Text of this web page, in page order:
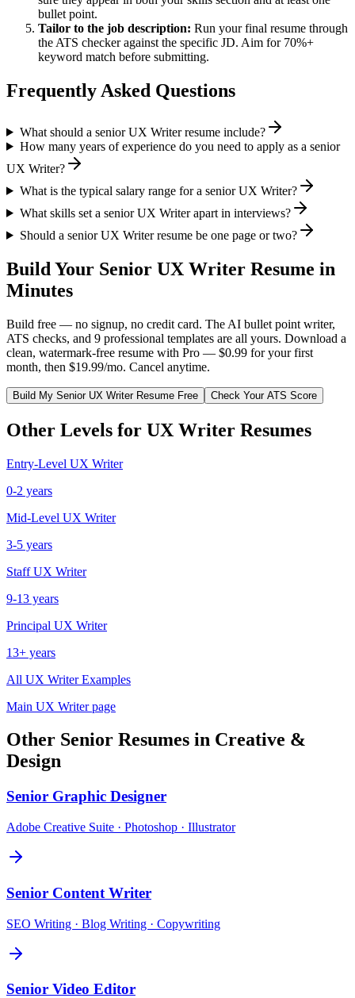
bullet point.
Tailor to the job description: Run your final resume through
the ATS checker against the specific JD. Aim for 70%+
keyword match before submitting.
Frequently Asked Questions
What should a senior UX Writer resume include?
How many years of experience do you need to apply as a senior
UX Writer?
What is the typical salary range for a senior UX Writer?
What skills set a senior UX Writer apart in interviews?
Should a senior UX Writer resume be one page or two?
Build Your Senior UX Writer Resume in
Minutes
Build free — no signup, no credit card. The AI bullet point writer,
ATS checks, and 9 professional templates are all yours. Download a
clean, watermark-free resume with Pro — $0.99 for your first
month, then $19.99/mo. Cancel anytime.
Build My Senior UX WriterResume Free Check Your ATS Score
Other Levels for UX Writer Resumes
Entry-Level UX Writer
0-2 years
Mid-Level UX Writer
3-5 years
Staff UX Writer
9-13 years
Principal UX Writer
13+ years
All UX WriterExamples
Main UX Writerpage
Other Senior Resumes in Creative &
Design
Senior Graphic Designer
Adobe Creative Suite · Photoshop · Illustrator
Senior Content Writer
SEO Writing · Blog Writing · Copywriting
Senior Video Editor